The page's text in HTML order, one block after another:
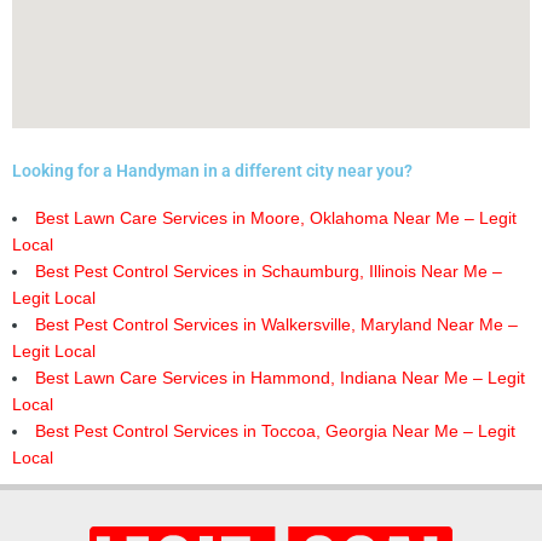
Looking for a Handyman in a different city near you?
Best Lawn Care Services in Moore, Oklahoma Near Me – Legit
Local
Best Pest Control Services in Schaumburg, Illinois Near Me –
Legit Local
Best Pest Control Services in Walkersville, Maryland Near Me –
Legit Local
Best Lawn Care Services in Hammond, Indiana Near Me – Legit
Local
Best Pest Control Services in Toccoa, Georgia Near Me – Legit
Local